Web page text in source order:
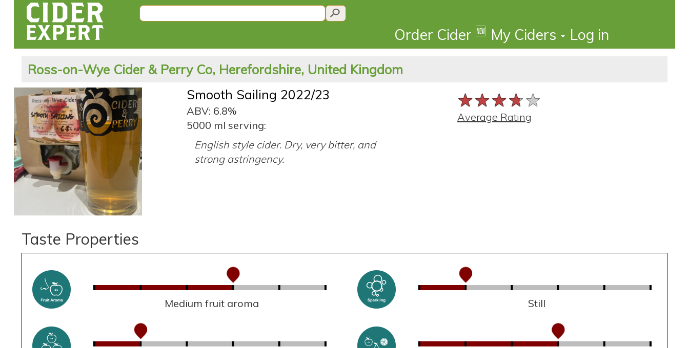
Order Cider 🆕 My Ciders Log in
Ross-on-Wye Cider & Perry Co, Herefordshire, United Kingdom
Smooth Sailing 2022/23
ABV: 6.8%
5000 ml serving:
English style cider. Dry, very bitter, and
strong astringency.
★★★★★
★★★★★
★★★★★
Average Rating
Taste Properties
Medium fruit aroma Still